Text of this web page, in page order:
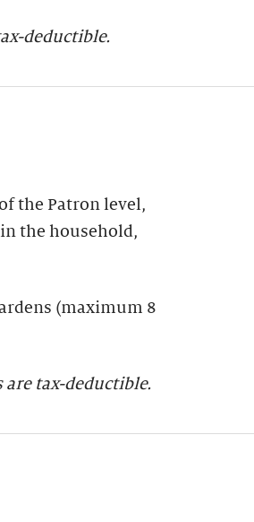
deductible.
the Patron level,
the household,
(maximum 8
tax-deductible.